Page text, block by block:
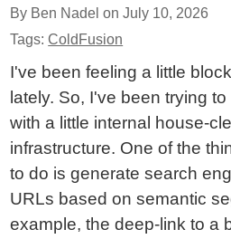
By Ben Nadel onJuly 10, 2026
Tags:ColdFusion
I've been feeling a little
lately. So, I've been trying
with a little internal house-
infrastructure. One of the
to do is generate search
URLs based on semantic
example, the deep-link to a